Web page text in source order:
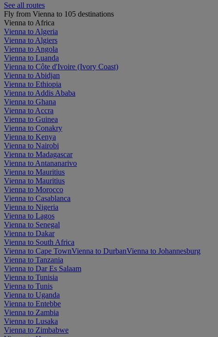
See all routes
Fly from Vienna to 105 destinations
Vienna to Africa
Vienna to Algeria
Vienna to Algiers
Vienna to Angola
Vienna to Luanda
Vienna to Côte d'Ivoire (Ivory Coast)
Vienna to Abidjan
Vienna to Ethiopia
Vienna to Addis Ababa
Vienna to Ghana
Vienna to Accra
Vienna to Guinea
Vienna to Conakry
Vienna to Kenya
Vienna to Nairobi
Vienna to Madagascar
Vienna to Antananarivo
Vienna to Mauritius
Vienna to Mauritius
Vienna to Morocco
Vienna to Casablanca
Vienna to Nigeria
Vienna to Lagos
Vienna to Senegal
Vienna to Dakar
Vienna to South Africa
Vienna to Cape TownVienna to DurbanVienna to Johannesburg
Vienna to Tanzania
Vienna to Dar Es Salaam
Vienna to Tunisia
Vienna to Tunis
Vienna to Uganda
Vienna to Entebbe
Vienna to Zambia
Vienna to Lusaka
Vienna to Zimbabwe